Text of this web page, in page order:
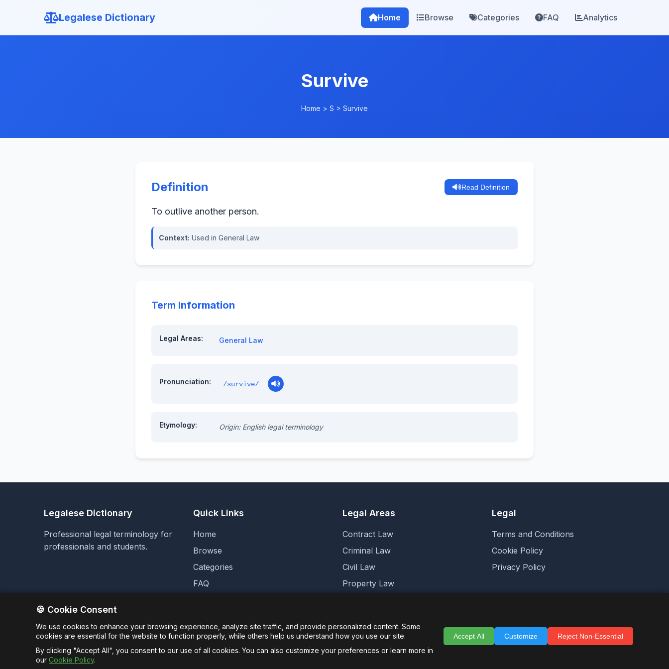
Legalese Dictionary Home Browse Categories FAQ Analytics
Survive
Home > S > Survive
Definition Read Definition
To outlive another person.
Context: Used in General Law
Term Information
Legal Areas: General Law
Pronunciation: /survive/
Etymology: Origin: English legal terminology
Legalese Dictionary
Professional legal terminology for
professionals and students.
Quick Links
Home
Browse
Categories
FAQ
Legal Areas
Contract Law
Criminal Law
Civil Law
Property Law
Legal
Terms and Conditions
Cookie Policy
Privacy Policy
🍪 Cookie Consent
We use cookies to enhance your browsing experience, analyze site traffic, and provide personalized content. Some
cookies are essential for the website to function properly, while others help us understand how you use our site.
By clicking "Accept All", you consent to our use of all cookies. You can also customize your preferences or learn more in
our Cookie Policy.
Accept All Customize Reject Non-Essential